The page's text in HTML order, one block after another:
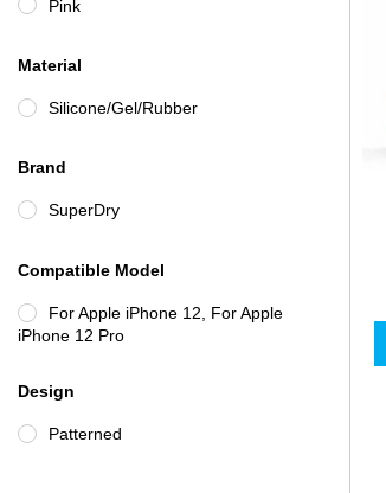
Pink
Material
Silicone/Gel/Rubber
Brand
SuperDry
Compatible Model
For Apple iPhone 12, For Apple
iPhone 12 Pro
Design
Patterned